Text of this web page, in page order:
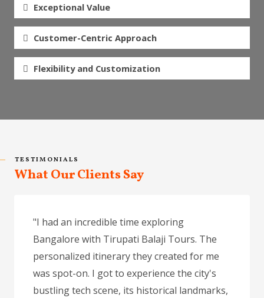
Exceptional Value
Customer-Centric Approach
Flexibility and Customization
TESTIMONIALS
What Our Clients Say
"I had an incredible time exploring
Bangalore with Tirupati Balaji Tours. The
personalized itinerary they created for me
was spot-on. I got to experience the city's
bustling tech scene, its historical landmarks,